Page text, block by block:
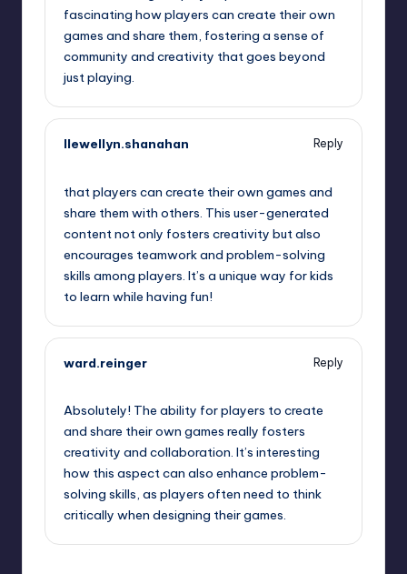
fascinating how players can create their own
games and share them, fostering a sense of
community and creativity that goes beyond
just playing.
llewellyn.shanahan
Reply
that players can create their own games and
share them with others. This user-generated
content not only fosters creativity but also
encourages teamwork and problem-solving
skills among players. It’s a unique way for kids
to learn while having fun!
ward.reinger
Reply
Absolutely! The ability for players to create
and share their own games really fosters
creativity and collaboration. It’s interesting
how this aspect can also enhance problem-
solving skills, as players often need to think
critically when designing their games.